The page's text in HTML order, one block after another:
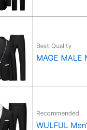
Best Quality
MAGE
Recommended
WULFUL